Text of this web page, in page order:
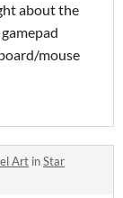
about the
mouse
Art inStar